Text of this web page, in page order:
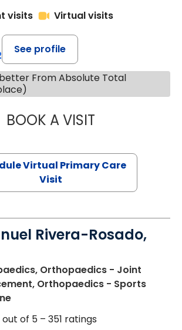
visits
Virtual visits
See profile
From Absolute Total
BOOK A VISITCHANNDARA
Virtual Primary Care
Visit
Rivera-Rosado,
Orthopaedics - Joint
Orthopaedics - Sports
in Florence, SC
out of 5 – 351 ratings